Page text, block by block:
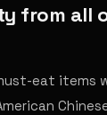
from all
eat items